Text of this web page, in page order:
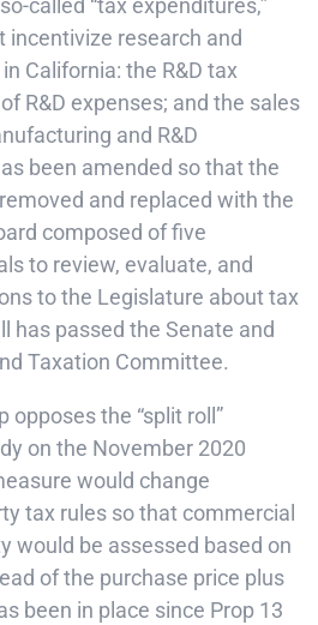
called “tax expenditures,”
incentivize research and
California: the R&D tax
R&D expenses; and the sales
and R&D
been amended so that the
and replaced with the
composed of five
to review, evaluate, and
to the Legislature about tax
has passed the Senate and
Taxation Committee.
opposes the “split roll”
on the November 2020
would change
tax rules so that commercial
would be assessed based on
of the purchase price plus
been in place since Prop 13